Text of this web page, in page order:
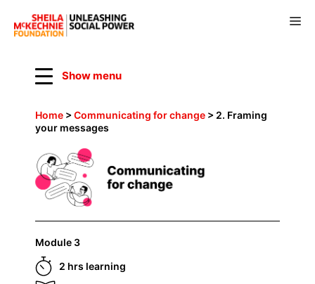
content
Show menu
Home > Communicating for change > 2. Framing
your messages
Module 3
2 hrs learning